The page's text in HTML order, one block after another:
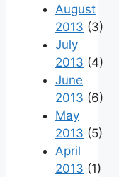
August
2013 (3)
July
2013 (4)
June
2013 (6)
May
2013 (5)
April
2013 (1)